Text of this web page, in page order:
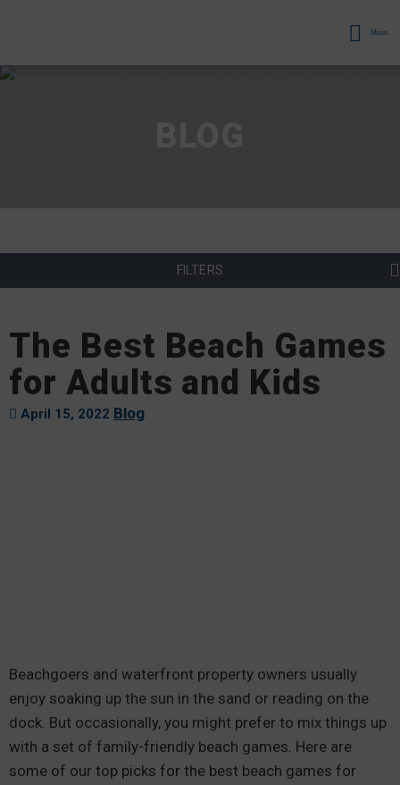
Menu
FILTERS
The Best Beach Games
for Adults and Kids
April 15, 2022 Blog
Beachgoers and waterfront property owners usually
enjoy soaking up the sun in the sand or reading on the
dock. But occasionally, you might prefer to mix things up
with a set of family-friendly beach games. Here are
some of our top picks for the best beach games for